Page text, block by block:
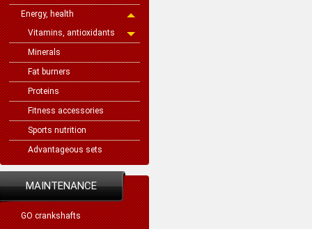
Energy, health
Vitamins, antioxidants
Minerals
Fat burners
Proteins
Fitness accessories
Sports nutrition
Advantageous sets
MAINTENANCE
GO crankshafts